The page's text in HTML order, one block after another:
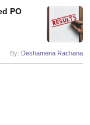
PO
By: Deshamena Rachana